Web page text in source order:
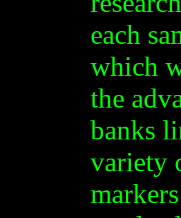
each
which
the
banks
variety